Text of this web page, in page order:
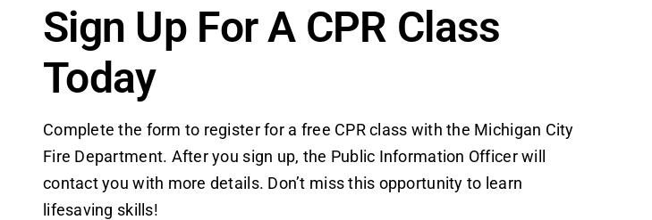
Sign Up For A CPR Class
Today
Complete the form to register for a free CPR class with the Michigan City
Fire Department. After you sign up, the Public Information Officer will
contact you with more details. Don’t miss this opportunity to learn
lifesaving skills!